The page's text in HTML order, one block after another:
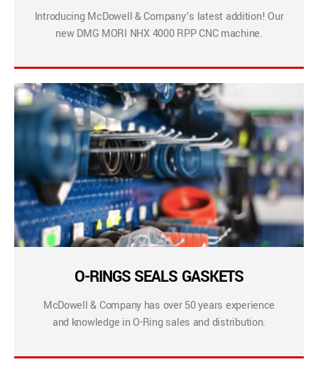
Introducing McDowell & Company’s latest addition! Our
new DMG MORI NHX 4000 RPP CNC machine.
O-RINGS SEALS GASKETS
McDowell & Company has over 50 years experience
and knowledge in O-Ring sales and distribution.